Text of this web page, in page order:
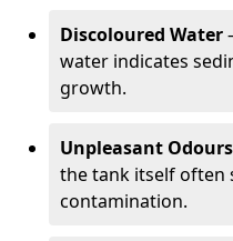
Discoloured Water
water indicates
growth.
Unpleasant Odours
the tank itself often
contamination.